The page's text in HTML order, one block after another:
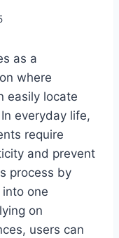
as a
where
easily locate
everyday life,
require
and prevent
process by
one
on
users can